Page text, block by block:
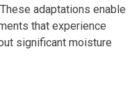
adaptations enable
that experience
significant moisture